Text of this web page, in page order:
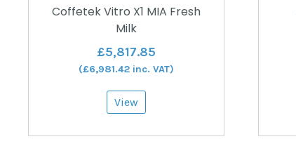
Coffetek Vitro X1 MIA Fresh
Milk
£5,817.85
(£6,981.42inc. VAT)
View